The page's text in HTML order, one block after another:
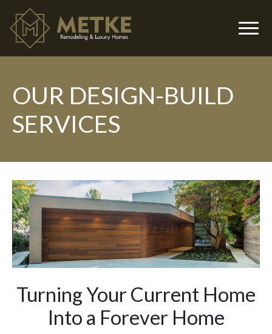
OUR DESIGN-BUILD
SERVICES
Turning Your Current Home
Into a Forever Home